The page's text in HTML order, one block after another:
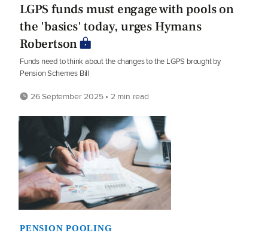
LGPS funds must engage with pools on
the 'basics' today, urges Hymans
Robertson
Funds need to think about the changes to the LGPS brought by
Pension Schemes Bill
26 September 2025 • 2 min read
PENSION POOLING